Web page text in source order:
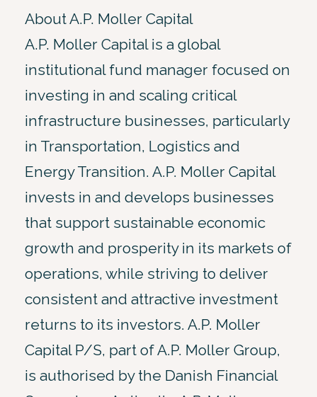
About A.P. Moller Capital
A.P. Moller Capital is a global
institutional fund manager focused on
investing in and scaling critical
infrastructure businesses, particularly
in Transportation, Logistics and
Energy Transition. A.P. Moller Capital
invests in and develops businesses
that support sustainable economic
growth and prosperity in its markets of
operations, while striving to deliver
consistent and attractive investment
returns to its investors. A.P. Moller
Capital P/S, part of A.P. Moller Group,
is authorised by the Danish Financial